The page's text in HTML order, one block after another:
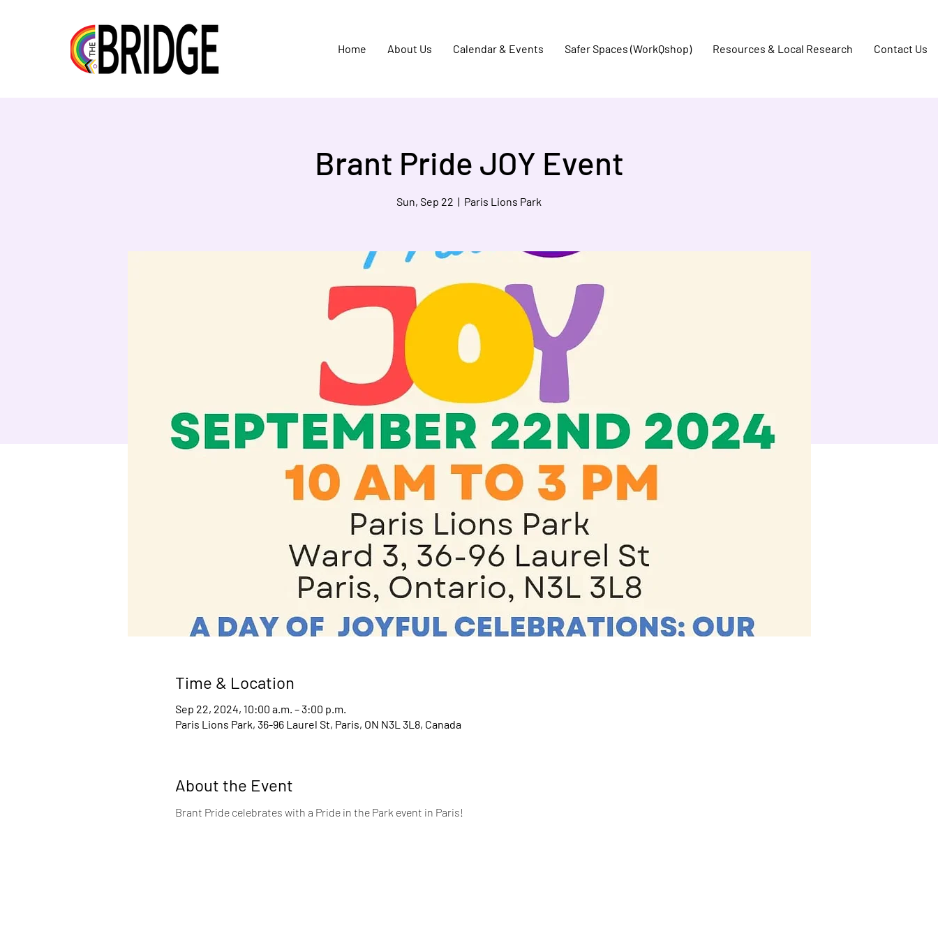
Home About Us Calendar & Events Safer Spaces (WorkQshop) Resources & Local Research Contact Us
Brant Pride JOY Event
Sun, Sep 22
  |
Paris Lions Park
Time & Location
Sep 22, 2024, 10:00 a.m. – 3:00 p.m.
Paris Lions Park, 36-96 Laurel St, Paris, ON N3L 3L8, Canada
About the Event
Brant Pride celebrates with a Pride in the Park event in Paris!